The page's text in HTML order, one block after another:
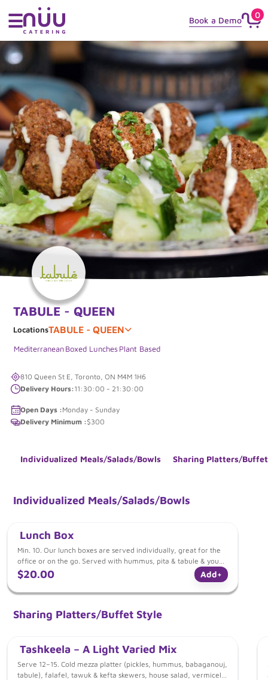
☰ Book a Demo
0
TABULE - QUEEN
LocationsTABULE - QUEEN
MediterraneanBoxed LunchesPlant Based
810 Queen St E, Toronto, ON M4M 1H6
Delivery Hours:11:30:00 - 21:30:00
Open Days :Monday - Sunday
Delivery Minimum :$300
Individualized Meals/Salads/Bowls Sharing Platters/
Individualized Meals/Salads/Bowls
Lunch Box
Min. 10. Our lunch boxes are served individually, great for the
office or on the go. Served with hummus, pita & tabule & your
choice of: Choice of tawuk skewer w/ rice OR kefta skewer w/
$20.00 +
Add
Sharing Platters/Buffet Style
Tashkeela – A Light Varied Mix
Serve 12–15. Cold mezza platter (pickles, hummus, babaganouj,
tabule), falafel, tawuk & kefta skewers, house salad, vermicelli